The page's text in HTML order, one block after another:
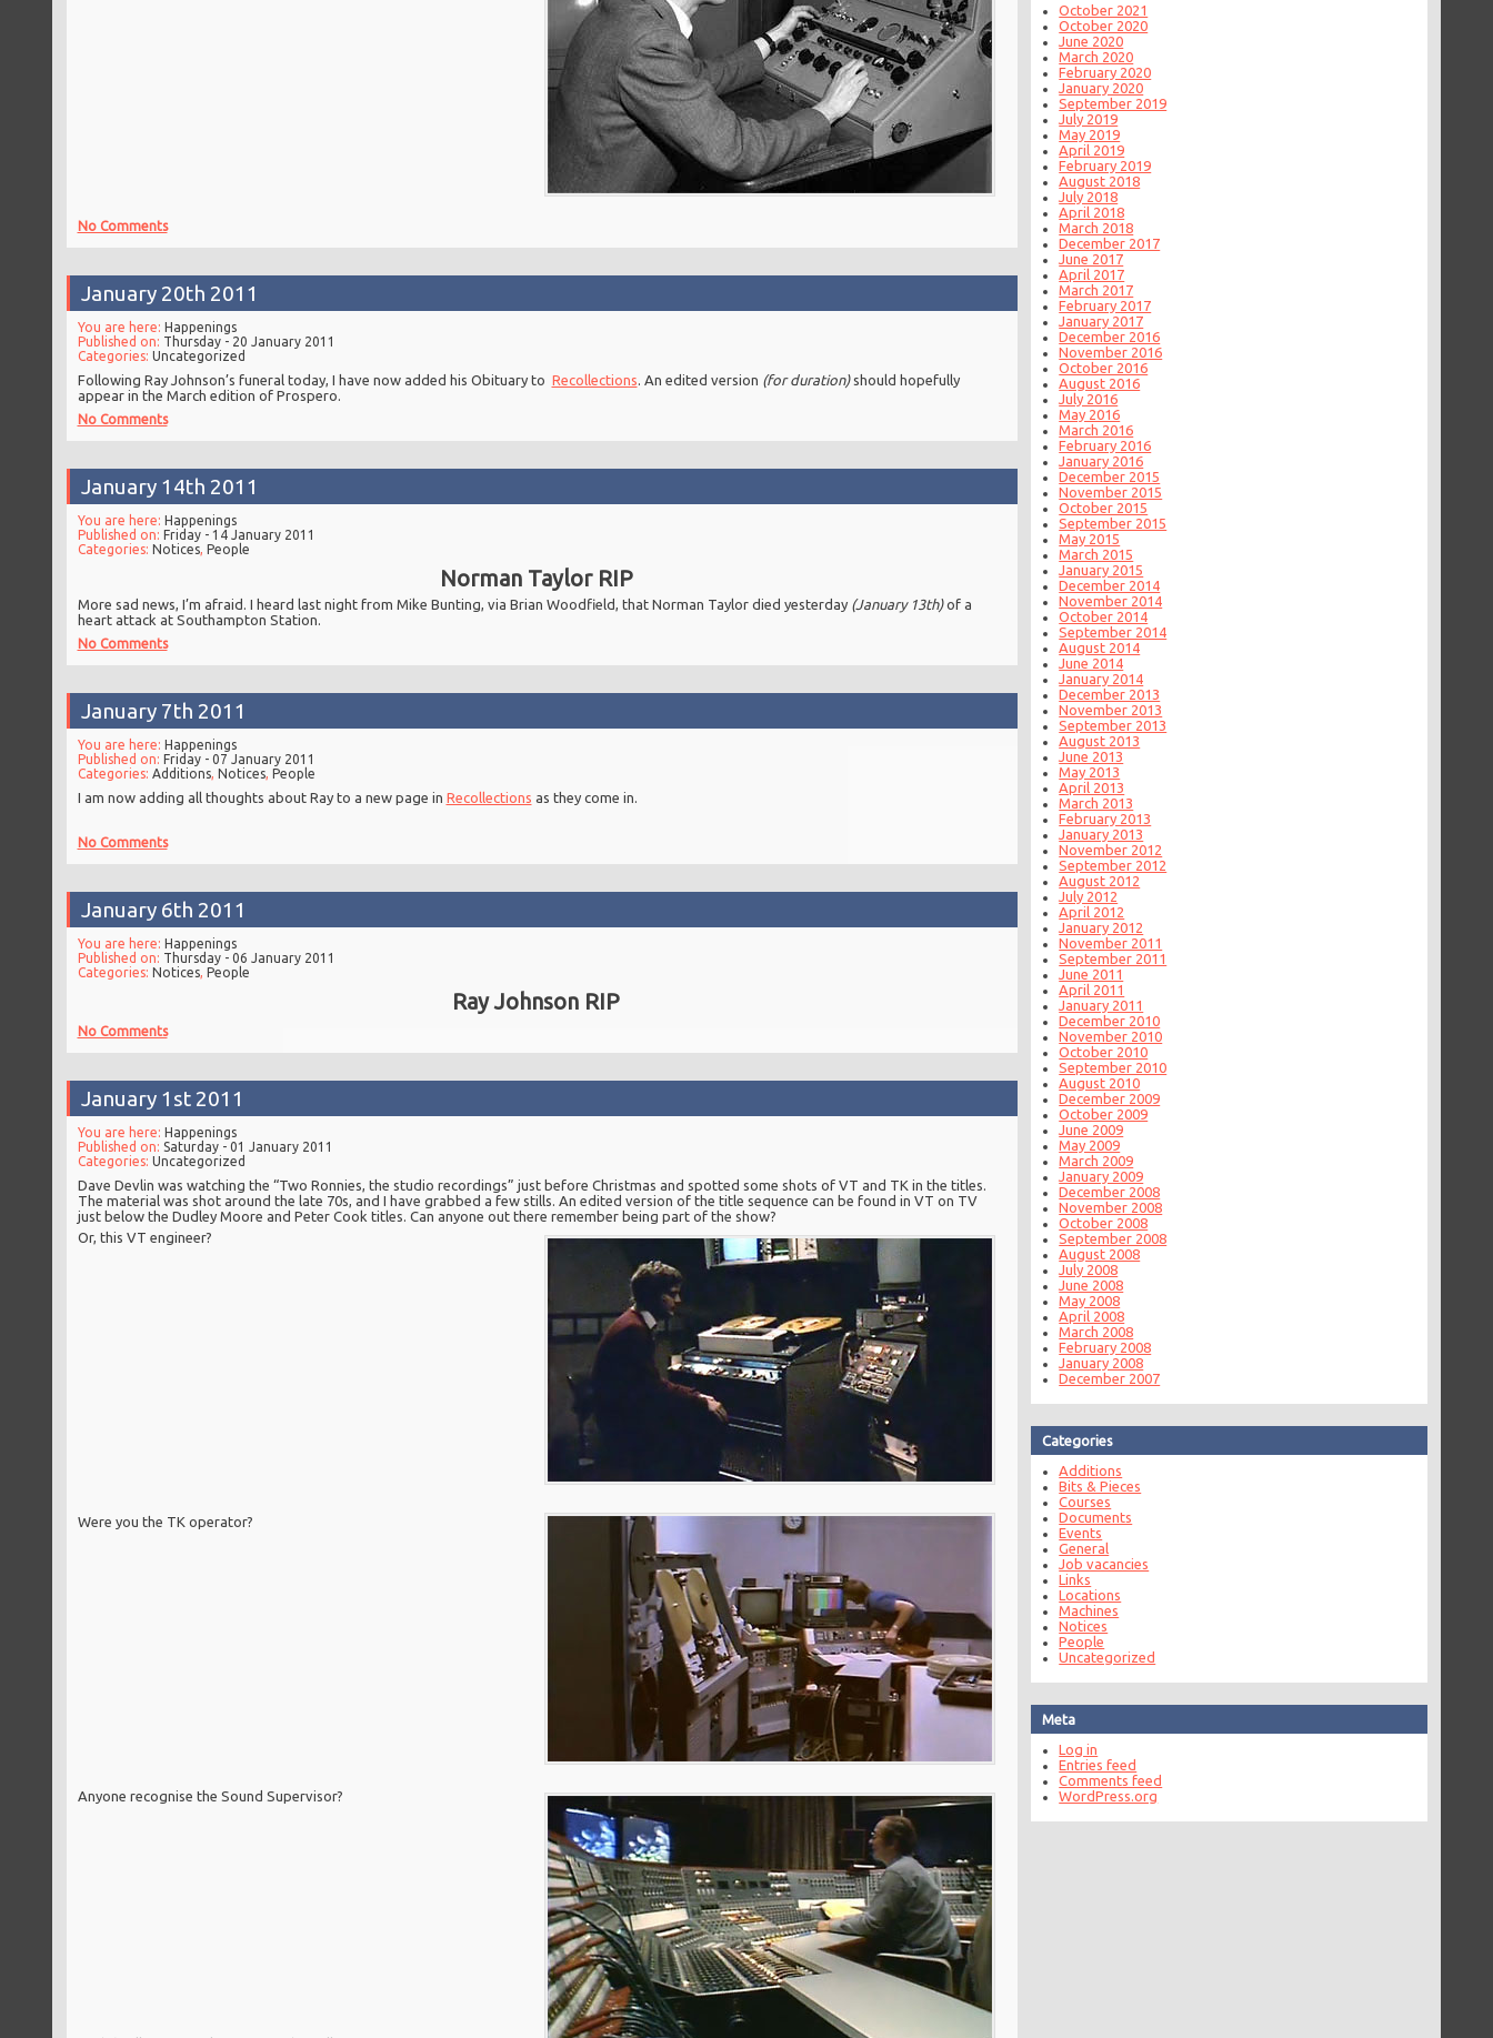
No Comments
January 20th 2011
You are here: Happenings
Published on: Thursday - 20 January 2011
Categories: Uncategorized
Following Ray Johnson’s funeral today, I have now added his Obituary to Recollections . An edited version (for duration)should hopefully
appear in the March edition of Prospero.
No Comments
January 14th 2011
You are here: Happenings
Published on: Friday - 14 January 2011
Categories: Notices, People
Norman Taylor RIP
More sad news, I’m afraid. I heard last night from Mike Bunting, via Brian Woodfield, that Norman Taylor died yesterday (January 13th)of a
heart attack at Southampton Station.
No Comments
January 7th 2011
You are here: Happenings
Published on: Friday - 07 January 2011
Categories: Additions, Notices, People
I am now adding all thoughts about Ray to a new page in Recollections as they come in.
No Comments
January 6th 2011
You are here: Happenings
Published on: Thursday - 06 January 2011
Categories: Notices, People
Ray Johnson RIP
No Comments
January 1st 2011
You are here: Happenings
Published on: Saturday - 01 January 2011
Categories: Uncategorized
Dave Devlin was watching the “Two Ronnies, the studio recordings” just before Christmas and spotted some shots of VT and TK in the titles.
The material was shot around the late 70s, and I have grabbed a few stills. An edited version of the title sequence can be found in VT on TV
just below the Dudley Moore and Peter Cook titles. Can anyone out there remember being part of the show?
Or, this VT engineer?
Were you the TK operator?
Anyone recognise the Sound Supervisor?
October 2021
October 2020
June 2020
March 2020
February 2020
January 2020
September 2019
July 2019
May 2019
April 2019
February 2019
August 2018
July 2018
April 2018
March 2018
December 2017
June 2017
April 2017
March 2017
February 2017
January 2017
December 2016
November 2016
October 2016
August 2016
July 2016
May 2016
March 2016
February 2016
January 2016
December 2015
November 2015
October 2015
September 2015
May 2015
March 2015
January 2015
December 2014
November 2014
October 2014
September 2014
August 2014
June 2014
January 2014
December 2013
November 2013
September 2013
August 2013
June 2013
May 2013
April 2013
March 2013
February 2013
January 2013
November 2012
September 2012
August 2012
July 2012
April 2012
January 2012
November 2011
September 2011
June 2011
April 2011
January 2011
December 2010
November 2010
October 2010
September 2010
August 2010
December 2009
October 2009
June 2009
May 2009
March 2009
January 2009
December 2008
November 2008
October 2008
September 2008
August 2008
July 2008
June 2008
May 2008
April 2008
March 2008
February 2008
January 2008
December 2007
Categories
Additions
Bits & Pieces
Courses
Documents
Events
General
Job vacancies
Links
Locations
Machines
Notices
People
Uncategorized
Meta
Log in
Entries feed
Comments feed
WordPress.org